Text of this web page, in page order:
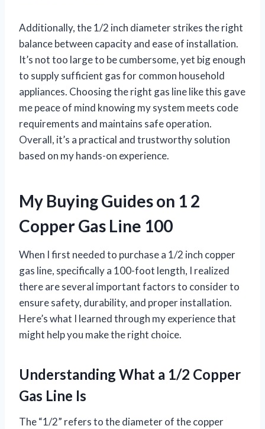
Additionally, the 1/2 inch diameter strikes the right
balance between capacity and ease of installation.
It’s not too large to be cumbersome, yet big enough
to supply sufficient gas for common household
appliances. Choosing the right gas line like this gave
me peace of mind knowing my system meets code
requirements and maintains safe operation.
Overall, it’s a practical and trustworthy solution
based on my hands-on experience.
My Buying Guides on 1 2
Copper Gas Line 100
When I first needed to purchase a 1/2 inch copper
gas line, specifically a 100-foot length, I realized
there are several important factors to consider to
ensure safety, durability, and proper installation.
Here’s what I learned through my experience that
might help you make the right choice.
Understanding What a 1/2 Copper
Gas Line Is
The “1/2” refers to the diameter of the copper